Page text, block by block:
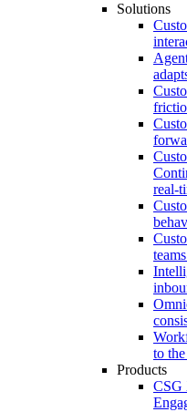
Solutions
real-
to
Products
CSG